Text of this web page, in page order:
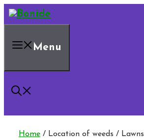
Skip
to
content
Menu
Home / Location of weeds / Lawns